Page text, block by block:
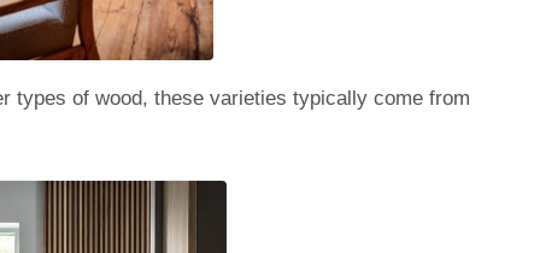
types of wood, these varieties typically come from